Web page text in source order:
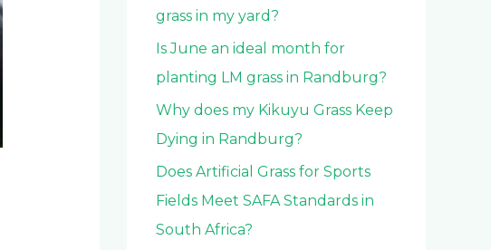
grass in my yard?
Is June an ideal month for
planting LM grass in Randburg?
Why does my Kikuyu Grass Keep
Dying in Randburg?
Does Artificial Grass for Sports
Fields Meet SAFA Standards in
South Africa?